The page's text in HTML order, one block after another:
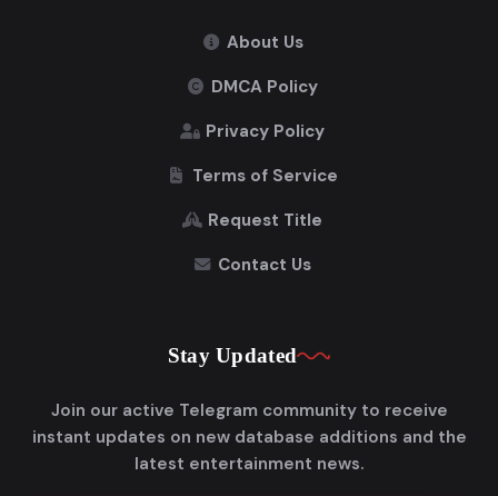
About Us
DMCA Policy
Privacy Policy
Terms of Service
Request Title
Contact Us
Stay Updated
Join our active Telegram community to receive
instant updates on new database additions and the
latest entertainment news.